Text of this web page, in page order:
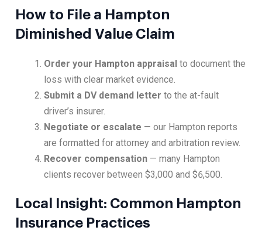
How to File a Hampton
Diminished Value Claim
Order your Hampton appraisal to document the
loss with clear market evidence.
Submit a DV demand letter to the at-fault
driver’s insurer.
Negotiate or escalate — our Hampton reports
are formatted for attorney and arbitration review.
Recover compensation — many Hampton
clients recover between $3,000 and $6,500.
Local Insight: Common Hampton
Insurance Practices